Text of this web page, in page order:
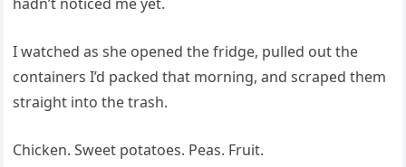
I watched as she opened the fridge, pulled out the
containers I’d packed that morning, and scraped them
straight into the trash.
Chicken. Sweet potatoes. Peas. Fruit.